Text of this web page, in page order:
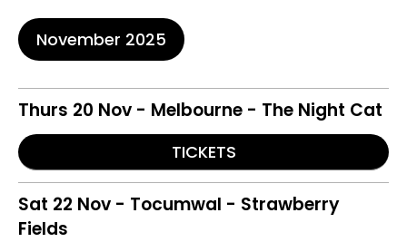
November 2025
Thurs 20 Nov - Melbourne - The Night Cat
TICKETS
Sat 22 Nov - Tocumwal - Strawberry
Fields